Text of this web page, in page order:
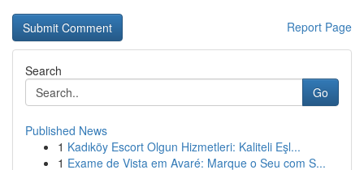
Report Page
Search
Go
Published News
1 Kadıköy Escort Olgun Hizmetleri: Kaliteli Eşl...
1 Exame de Vista em Avaré: Marque o Seu com S...